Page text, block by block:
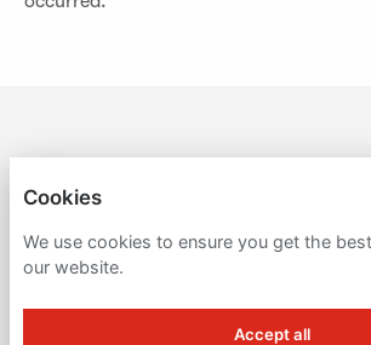
PRIVACY POLICY
Cookies
We use cookies to ensure you get the
our website.
Accept all